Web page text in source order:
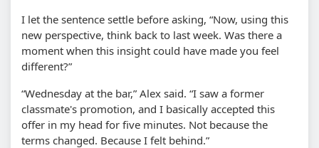
I let the sentence settle before asking, “Now, using this
new perspective, think back to last week. Was there a
moment when this insight could have made you feel
different?”
“Wednesday at the bar,” Alex said. “I saw a former
classmate's promotion, and I basically accepted this
offer in my head for five minutes. Not because the
terms changed. Because I felt behind.”